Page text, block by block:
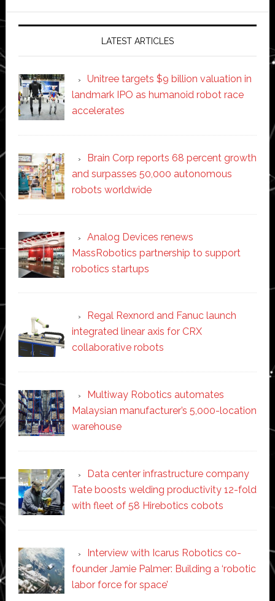
LATEST ARTICLES
Unitree targets $9 billion valuation in
landmark IPO as humanoid robot race
accelerates
Brain Corp reports 68 percent growth
and surpasses 50,000 autonomous
robots worldwide
Analog Devices renews
MassRobotics partnership to support
robotics startups
Regal Rexnord and Fanuc launch
integrated linear axis for CRX
collaborative robots
Multiway Robotics automates
Malaysian manufacturer’s 5,000-location
warehouse
Data center infrastructure company
Tate boosts welding productivity 12-fold
with fleet of 58 Hirebotics cobots
Interview with Icarus Robotics co-
founder Jamie Palmer: Building a ‘robotic
labor force for space’